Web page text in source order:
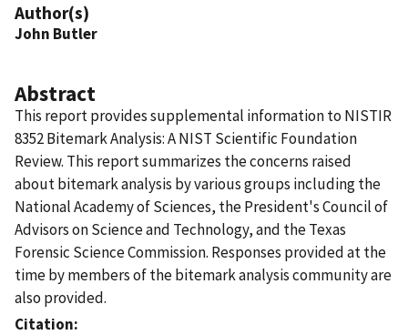
Author(s)
John Butler
Abstract
This report provides supplemental information to NISTIR
8352 Bitemark Analysis: A NIST Scientific Foundation
Review. This report summarizes the concerns raised
about bitemark analysis by various groups including the
National Academy of Sciences, the President's Council of
Advisors on Science and Technology, and the Texas
Forensic Science Commission. Responses provided at the
time by members of the bitemark analysis community are
also provided.
Citation